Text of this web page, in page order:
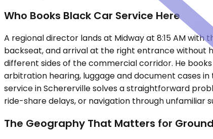
Who Books Black Car Service Here
A regional director lands at Midway at 8:15 AM
backseat, and arrival at the right entrance without
different sides of the commercial corridor. He
arbitration hearing, luggage and document cases
service in Schererville solves a straightforward
ride-share delays, or navigation through unfamiliar
The Geography That Matters for